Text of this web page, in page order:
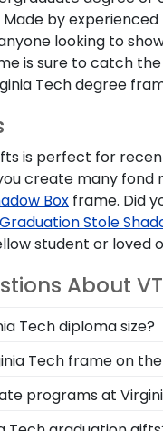
by
looking to
is sure to catch
Tech degree
is perfect for
create many
Box frame. Did
Stole
student or loved
About
Tech diploma size?
your precious
sizes for each
Tech frame on
with a list of
hanging your
programs at
our drop-down